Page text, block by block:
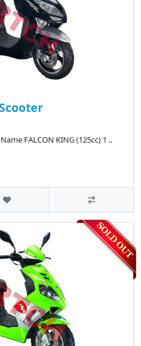
FALCON KING (125cc) 1 ..